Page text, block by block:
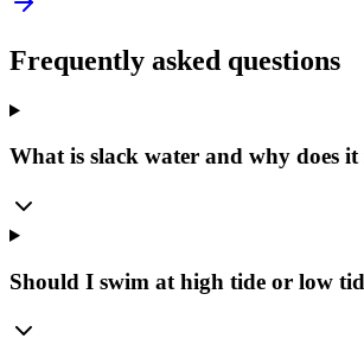
Frequently asked questions
What is slack water and why does it
Should I swim at high tide or low